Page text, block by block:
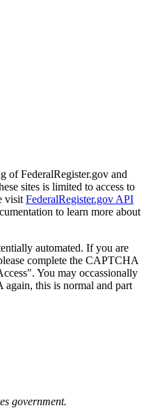
of FederalRegister.gov and
sites is limited to access to
visit FederalRegister.gov API
to learn more about
automated. If you are
complete the CAPTCHA
You may occassionally
this is normal and part
government.